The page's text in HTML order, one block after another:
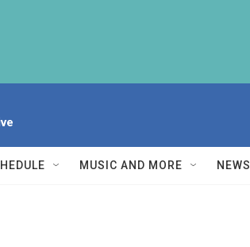
MUSIC AND MORE NEWS